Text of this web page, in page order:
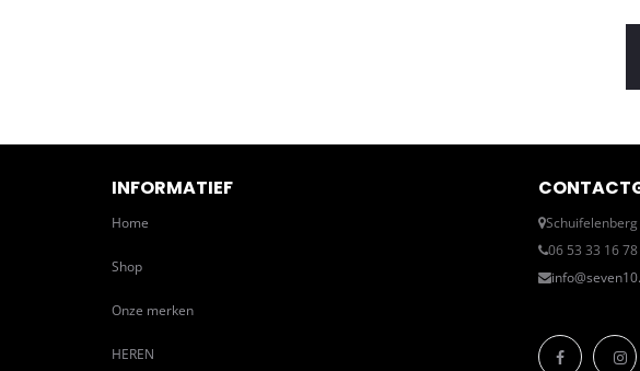
INFORMATIEF
Home
Shop
Onze merken
HEREN
06 53 33 16 78